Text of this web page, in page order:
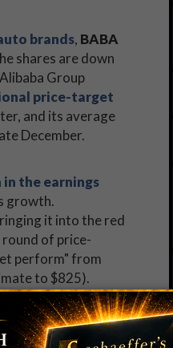
brands, BABA
shares are down
Group
price-target
and its average
December.
the earnings
growth.
it into the red
round of price-
perform" from
to $825).
call buyers. During
Options
to open 1.06 calls